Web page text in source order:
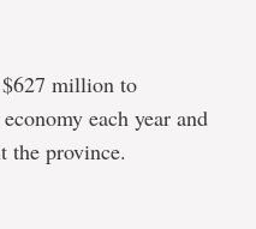
million to
each year and
the province.